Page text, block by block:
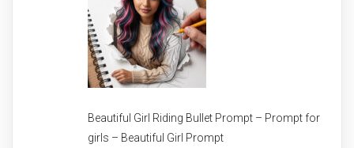
Beautiful Girl Riding Bullet Prompt – Prompt for
girls – Beautiful Girl Prompt